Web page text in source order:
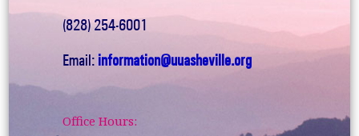
(828) 254-6001
Email: information@uuasheville.org
Office Hours: